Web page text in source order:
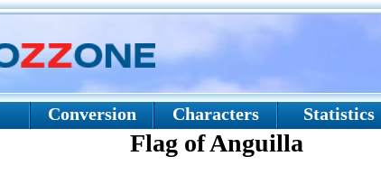
Conversion Characters Statistics
Flag of Anguilla